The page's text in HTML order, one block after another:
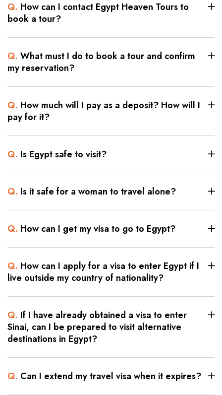
Q. How can I contact Egypt Heaven Tours to
book a tour?
Q. What must I do to book a tour and confirm
my reservation?
Q. How much will I pay as a deposit? How will I
pay for it?
Q. Is Egypt safe to visit?
Q. Is it safe for a woman to travel alone?
Q. How can I get my visa to go to Egypt?
Q. How can I apply for a visa to enter Egypt if I
live outside my country of nationality?
Q. If I have already obtained a visa to enter
Sinai, can I be prepared to visit alternative
destinations in Egypt?
Q. Can I extend my travel visa when it expires?